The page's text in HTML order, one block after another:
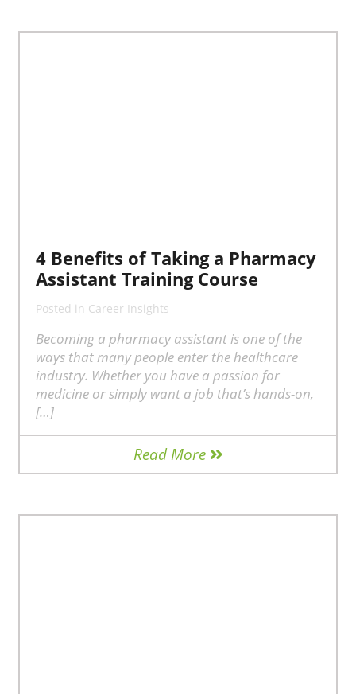
4 Benefits of Taking a Pharmacy
Assistant Training Course
Posted in Career Insights
Becoming a pharmacy assistant is one of the
ways that many people enter the healthcare
industry. Whether you have a passion for
medicine or simply want a job that’s hands-on,
[…]
Read More